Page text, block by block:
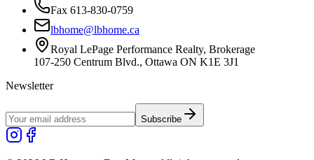
Fax 613-830-0759
lbhome@lbhome.ca
Royal LePage Performance Realty, Brokerage
107-250 Centrum Blvd., Ottawa ON K1E 3J1
Newsletter
Subscribe